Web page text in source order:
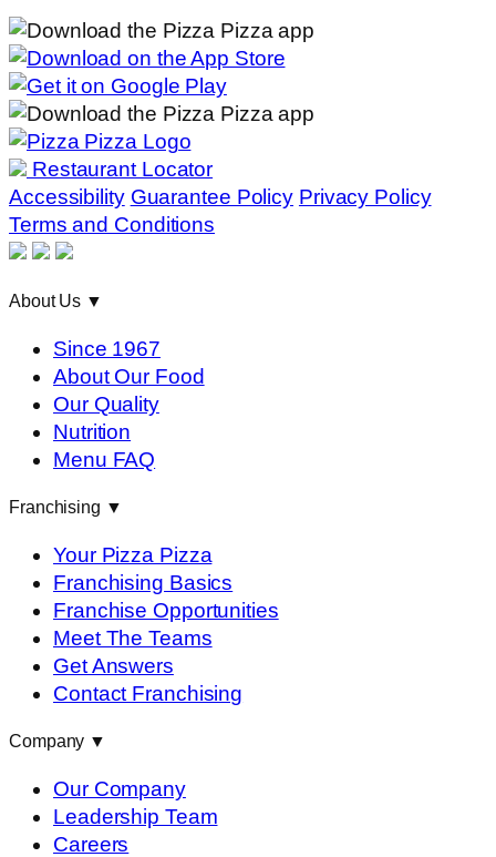
Restaurant Locator
Accessibility Guarantee Policy Privacy Policy
Terms and Conditions
About Us ▼
Since 1967
About Our Food
Our Quality
Nutrition
Menu FAQ
Franchising ▼
Your Pizza Pizza
Franchising Basics
Franchise Opportunities
Meet The Teams
Get Answers
Contact Franchising
Company ▼
Our Company
Leadership Team
Careers